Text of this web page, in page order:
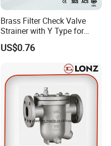
Brass Filter Check Valve
Strainer with Y Type for
Water From Taizhou
Xingnuo
US$0.76